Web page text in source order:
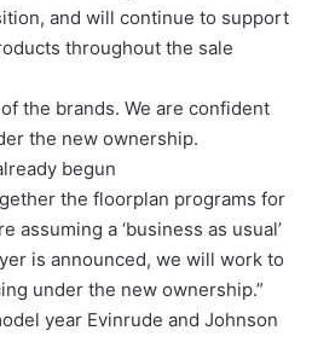
and will continue to support
throughout the sale
the brands. We are confident
the new ownership.
begun
the floorplan programs for
assuming a ‘business as usual’
is announced, we will work to
under the new ownership.”
year Evinrude and Johnson